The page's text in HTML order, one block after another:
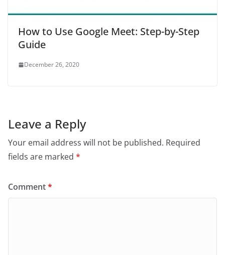
How to Use Google Meet: Step-by-Step
Guide
December 26, 2020
Leave a Reply
Your email address will not be published. Required
fields are marked *
Comment*